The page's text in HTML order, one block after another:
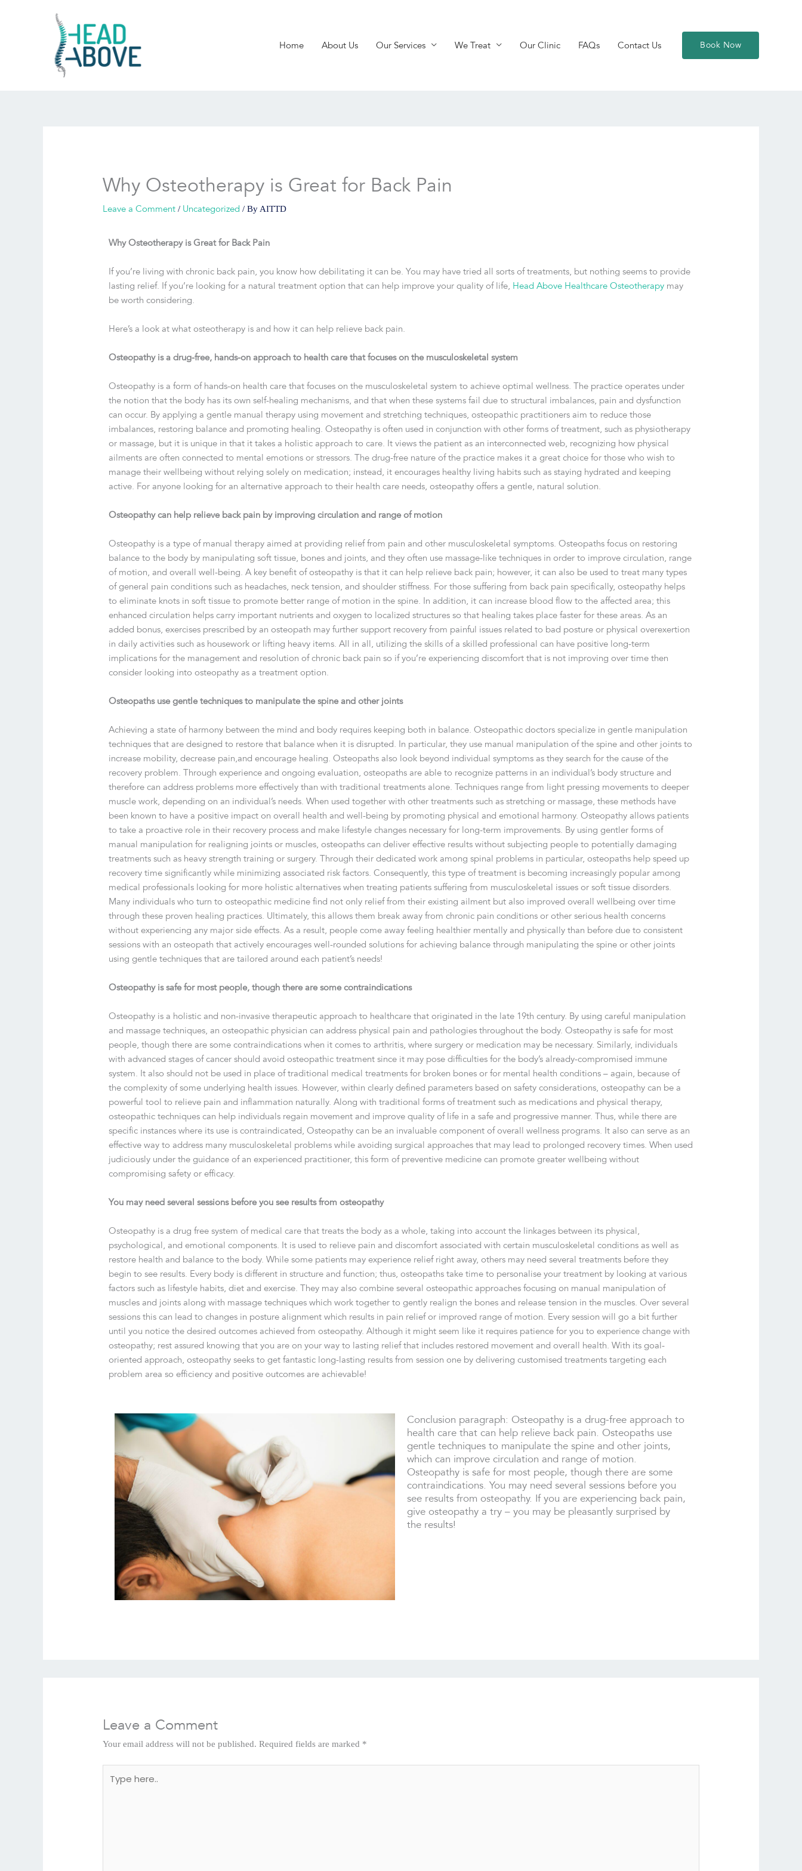
Home
About Us Our Services We Treat Our Clinic FAQs Contact Us Book Now
Why Osteotherapy is Great for Back Pain
Leave a Comment / Uncategorized / By AITTD
Why Osteotherapy is Great for Back Pain
If you’re living with chronic back pain, you know how debilitating it can be. You may have tried all sorts of treatments, but nothing seems to provide
lasting relief. If you’re looking for a natural treatment option that can help improve your quality of life, Head Above Healthcare Osteotherapy may
be worth considering.
Here’s a look at what osteotherapy is and how it can help relieve back pain.
Osteopathy is a drug-free, hands-on approach to health care that focuses on the musculoskeletal system
Osteopathy is a form of hands-on health care that focuses on the musculoskeletal system to achieve optimal wellness. The practice operates under
the notion that the body has its own self-healing mechanisms, and that when these systems fail due to structural imbalances, pain and dysfunction
can occur. By applying a gentle manual therapy using movement and stretching techniques, osteopathic practitioners aim to reduce those
imbalances, restoring balance and promoting healing. Osteopathy is often used in conjunction with other forms of treatment, such as physiotherapy
or massage, but it is unique in that it takes a holistic approach to care. It views the patient as an interconnected web, recognizing how physical
ailments are often connected to mental emotions or stressors. The drug-free nature of the practice makes it a great choice for those who wish to
manage their wellbeing without relying solely on medication; instead, it encourages healthy living habits such as staying hydrated and keeping
active. For anyone looking for an alternative approach to their health care needs, osteopathy offers a gentle, natural solution.
Osteopathy can help relieve back pain by improving circulation and range of motion
Osteopathy is a type of manual therapy aimed at providing relief from pain and other musculoskeletal symptoms. Osteopaths focus on restoring
balance to the body by manipulating soft tissue, bones and joints, and they often use massage-like techniques in order to improve circulation, range
of motion, and overall well-being. A key benefit of osteopathy is that it can help relieve back pain; however, it can also be used to treat many types
of general pain conditions such as headaches, neck tension, and shoulder stiffness. For those suffering from back pain specifically, osteopathy helps
to eliminate knots in soft tissue to promote better range of motion in the spine. In addition, it can increase blood flow to the affected area; this
enhanced circulation helps carry important nutrients and oxygen to localized structures so that healing takes place faster for these areas. As an
added bonus, exercises prescribed by an osteopath may further support recovery from painful issues related to bad posture or physical overexertion
in daily activities such as housework or lifting heavy items. All in all, utilizing the skills of a skilled professional can have positive long-term
implications for the management and resolution of chronic back pain so if you’re experiencing discomfort that is not improving over time then
consider looking into osteopathy as a treatment option.
Osteopaths use gentle techniques to manipulate the spine and other joints
Achieving a state of harmony between the mind and body requires keeping both in balance. Osteopathic doctors specialize in gentle manipulation
techniques that are designed to restore that balance when it is disrupted. In particular, they use manual manipulation of the spine and other joints to
increase mobility, decrease pain,and encourage healing. Osteopaths also look beyond individual symptoms as they search for the cause of the
recovery problem. Through experience and ongoing evaluation, osteopaths are able to recognize patterns in an individual’s body structure and
therefore can address problems more effectively than with traditional treatments alone. Techniques range from light pressing movements to deeper
muscle work, depending on an individual’s needs. When used together with other treatments such as stretching or massage, these methods have
been known to have a positive impact on overall health and well-being by promoting physical and emotional harmony. Osteopathy allows patients
to take a proactive role in their recovery process and make lifestyle changes necessary for long-term improvements. By using gentler forms of
manual manipulation for realigning joints or muscles, osteopaths can deliver effective results without subjecting people to potentially damaging
treatments such as heavy strength training or surgery. Through their dedicated work among spinal problems in particular, osteopaths help speed up
recovery time significantly while minimizing associated risk factors. Consequently, this type of treatment is becoming increasingly popular among
medical professionals looking for more holistic alternatives when treating patients suffering from musculoskeletal issues or soft tissue disorders.
Many individuals who turn to osteopathic medicine find not only relief from their existing ailment but also improved overall wellbeing over time
through these proven healing practices. Ultimately, this allows them break away from chronic pain conditions or other serious health concerns
without experiencing any major side effects. As a result, people come away feeling healthier mentally and physically than before due to consistent
sessions with an osteopath that actively encourages well-rounded solutions for achieving balance through manipulating the spine or other joints
using gentle techniques that are tailored around each patient’s needs!
Osteopathy is safe for most people, though there are some contraindications
Osteopathy is a holistic and non-invasive therapeutic approach to healthcare that originated in the late 19th century. By using careful manipulation
and massage techniques, an osteopathic physician can address physical pain and pathologies throughout the body. Osteopathy is safe for most
people, though there are some contraindications when it comes to arthritis, where surgery or medication may be necessary. Similarly, individuals
with advanced stages of cancer should avoid osteopathic treatment since it may pose difficulties for the body’s already-compromised immune
system. It also should not be used in place of traditional medical treatments for broken bones or for mental health conditions – again, because of
the complexity of some underlying health issues. However, within clearly defined parameters based on safety considerations, osteopathy can be a
powerful tool to relieve pain and inflammation naturally. Along with traditional forms of treatment such as medications and physical therapy,
osteopathic techniques can help individuals regain movement and improve quality of life in a safe and progressive manner. Thus, while there are
specific instances where its use is contraindicated, Osteopathy can be an invaluable component of overall wellness programs. It also can serve as an
effective way to address many musculoskeletal problems while avoiding surgical approaches that may lead to prolonged recovery times. When used
judiciously under the guidance of an experienced practitioner, this form of preventive medicine can promote greater wellbeing without
compromising safety or efficacy.
You may need several sessions before you see results from osteopathy
Osteopathy is a drug free system of medical care that treats the body as a whole, taking into account the linkages between its physical,
psychological, and emotional components. It is used to relieve pain and discomfort associated with certain musculoskeletal conditions as well as
restore health and balance to the body. While some patients may experience relief right away, others may need several treatments before they
begin to see results. Every body is different in structure and function; thus, osteopaths take time to personalise your treatment by looking at various
factors such as lifestyle habits, diet and exercise. They may also combine several osteopathic approaches focusing on manual manipulation of
muscles and joints along with massage techniques which work together to gently realign the bones and release tension in the muscles. Over several
sessions this can lead to changes in posture alignment which results in pain relief or improved range of motion. Every session will go a bit further
until you notice the desired outcomes achieved from osteopathy. Although it might seem like it requires patience for you to experience change with
osteopathy; rest assured knowing that you are on your way to lasting relief that includes restored movement and overall health. With its goal-
oriented approach, osteopathy seeks to get fantastic long-lasting results from session one by delivering customised treatments targeting each
problem area so efficiency and positive outcomes are achievable!
Conclusion paragraph: Osteopathy is a drug-free approach to
health care that can help relieve back pain. Osteopaths use
gentle techniques to manipulate the spine and other joints,
which can improve circulation and range of motion.
Osteopathy is safe for most people, though there are some
contraindications. You may need several sessions before you
see results from osteopathy. If you are experiencing back pain,
give osteopathy a try – you may be pleasantly surprised by
the results!
Leave a Comment
Your email address will not be published. Required fields are marked *
here..